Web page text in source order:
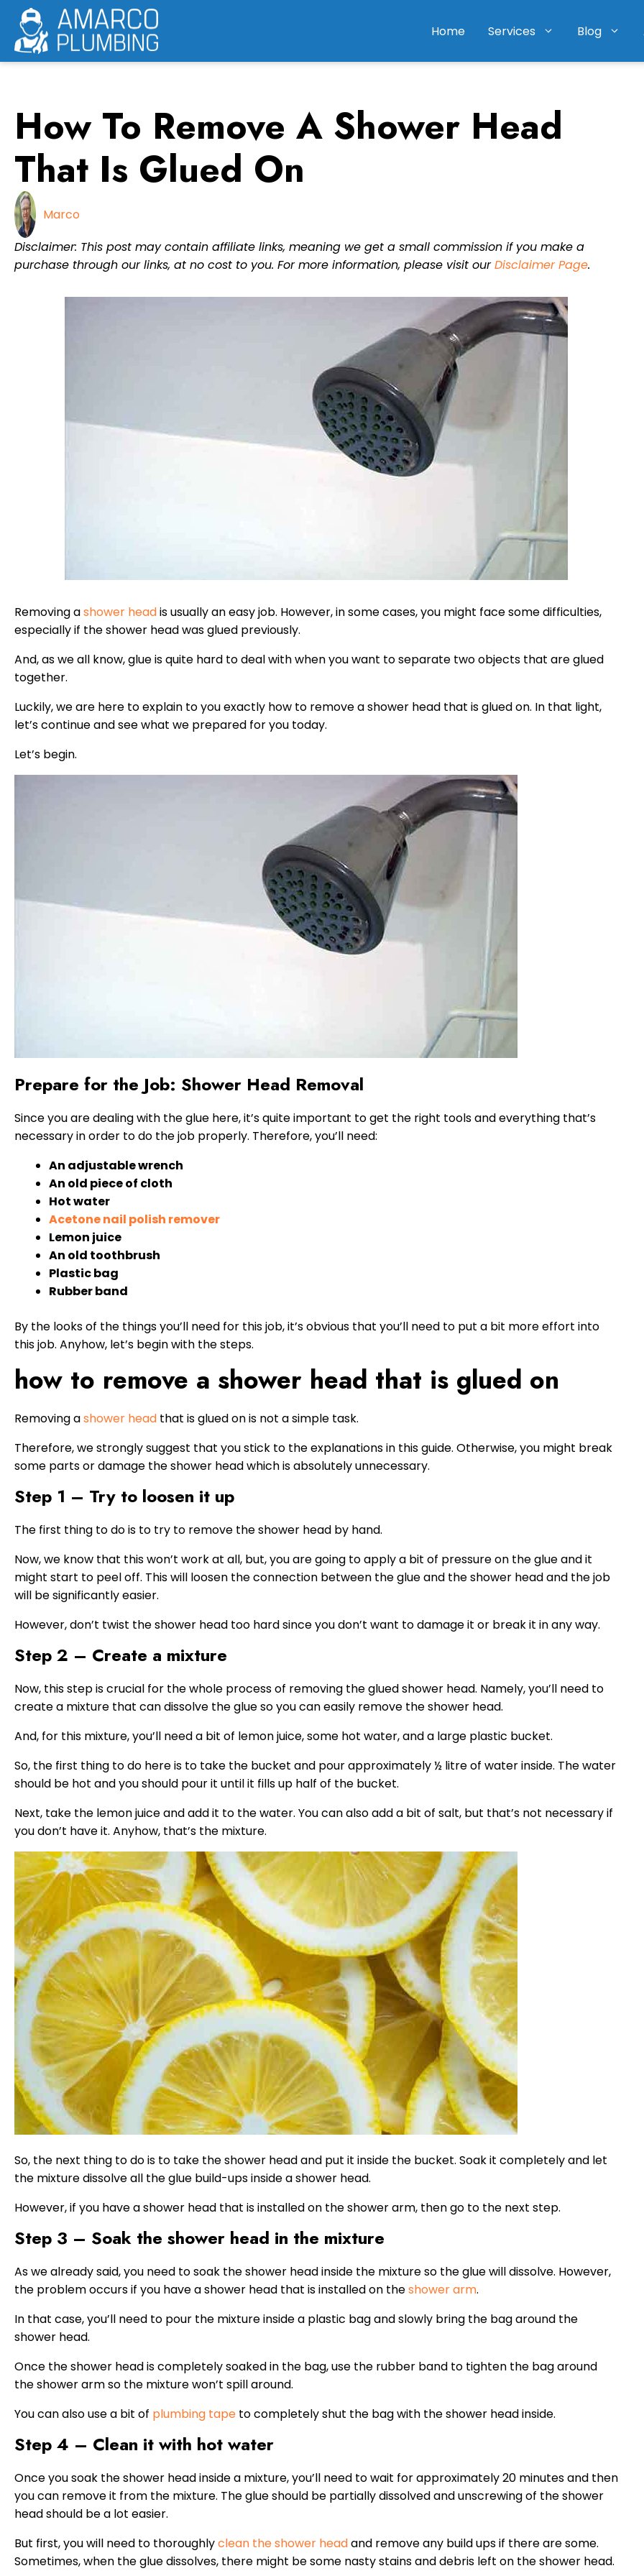
content
Home Services Blog
How To Remove A Shower Head
That Is Glued On
Marco
Disclaimer: This post may contain affiliate links, meaning we get a small commission if you make a
purchase through our links, at no cost to you. For more information, please visit ourDisclaimer Page.
Removing ashower headis usually an easy job. However, in some cases, you might face some difficulties,
especially if the shower head was glued previously.
And, as we all know, glue is quite hard to deal with when you want to separate two objects that are glued
together.
Luckily, we are here to explain to you exactly how to remove a shower head that is glued on. In that light,
let’s continue and see what we prepared for you today.
Let’s begin.
Prepare for the Job: Shower Head Removal
Since you are dealing with the glue here, it’s quite important to get the right tools and everything that’s
necessary in order to do the job properly. Therefore, you’ll need:
An adjustable wrench
An old piece of cloth
Hot water
Acetone nail polish remover
Lemon juice
An old toothbrush
Plastic bag
Rubber band
By the looks of the things you’ll need for this job, it’s obvious that you’ll need to put a bit more effort into
this job. Anyhow, let’s begin with the steps.
how to remove a shower head that is glued on
Removing ashower head that is glued on is not a simple task.
Therefore, we strongly suggest that you stick to the explanations in this guide. Otherwise, you might break
some parts or damage the shower head which is absolutely unnecessary.
Step 1 – Try to loosen it up
The first thing to do is to try to remove the shower head by hand.
Now, we know that this won’t work at all, but, you are going to apply a bit of pressure on the glue and it
might start to peel off. This will loosen the connection between the glue and the shower head and the job
will be significantly easier.
However, don’t twist the shower head too hard since you don’t want to damage it or break it in any way.
Step 2 – Create a mixture
Now, this step is crucial for the whole process of removing the glued shower head. Namely, you’ll need to
create a mixture that can dissolve the glue so you can easily remove the shower head.
And, for this mixture, you’ll need a bit of lemon juice, some hot water, and a large plastic bucket.
So, the first thing to do here is to take the bucket and pour approximately ½ litre of water inside. The water
should be hot and you should pour it until it fills up half of the bucket.
Next, take the lemon juice and add it to the water. You can also add a bit of salt, but that’s not necessary if
you don’t have it. Anyhow, that’s the mixture.
So, the next thing to do is to take the shower head and put it inside the bucket. Soak it completely and let
the mixture dissolve all the glue build-ups inside a shower head.
However, if you have a shower head that is installed on the shower arm, then go to the next step.
Step 3 – Soak the shower head in the mixture
As we already said, you need to soak the shower head inside the mixture so the glue will dissolve. However,
the problem occurs if you have a shower head that is installed on theshower arm.
In that case, you’ll need to pour the mixture inside a plastic bag and slowly bring the bag around the
shower head.
Once the shower head is completely soaked in the bag, use the rubber band to tighten the bag around
the shower arm so the mixture won’t spill around.
You can also use a bit of plumbing tape to completely shut the bag with the shower head inside.
Step 4 – Clean it with hot water
Once you soak the shower head inside a mixture, you’ll need to wait for approximately 20 minutes and then
you can remove it from the mixture. The glue should be partially dissolved and unscrewing of the shower
head should be a lot easier.
But first, you will need to thoroughlyclean the shower headand remove any build ups if there are some.
Sometimes, when the glue dissolves, there might be some nasty stains and debris left on the shower head.